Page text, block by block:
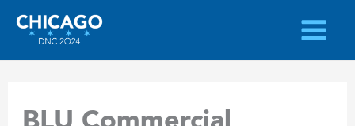
Skip
content